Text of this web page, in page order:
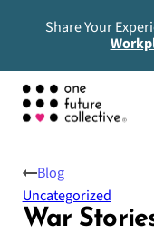
Share Your
War
Blog
Uncategorized